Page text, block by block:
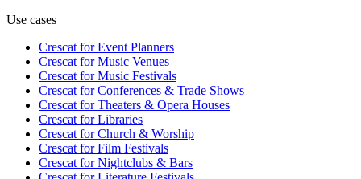
Use cases
Crescat forEvent Planners
Crescat forMusic Venues
Crescat forMusic Festivals
Crescat forConferences & Trade Shows
Crescat forTheaters & Opera Houses
Crescat forLibraries
Crescat forChurch & Worship
Crescat forFilm Festivals
Crescat forNightclubs & Bars